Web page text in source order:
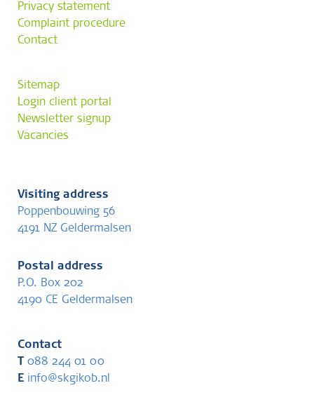
Privacy statement
Complaint procedure
Contact
Sitemap
Login client portal
Newsletter signup
Vacancies
Visiting address
Poppenbouwing 56
4191 NZ Geldermalsen
Postal address
P.O. Box 202
4190 CE Geldermalsen
Contact
088 244 01 00
E info@skgikob.nl